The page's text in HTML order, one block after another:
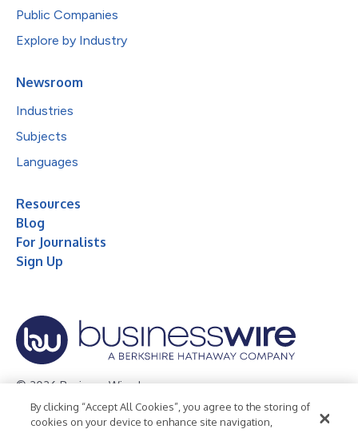
Public Companies
Explore by Industry
Newsroom
Industries
Subjects
Languages
Resources
Blog
For Journalists
Sign Up
© 2026 Business Wire, Inc.
Privacy Policy Cookie Policy Accessibility Statement
By clicking “Accept All Cookies”, you agree to the storing of
cookies on your device to enhance site navigation,